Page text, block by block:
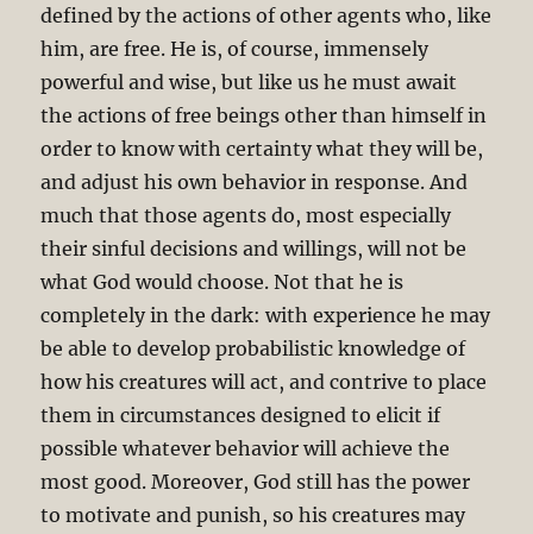
defined by the actions of other agents who, like
him, are free. He is, of course, immensely
powerful and wise, but like us he must await
the actions of free beings other than himself in
order to know with certainty what they will be,
and adjust his own behavior in response. And
much that those agents do, most especially
their sinful decisions and willings, will not be
what God would choose. Not that he is
completely in the dark: with experience he may
be able to develop probabilistic knowledge of
how his creatures will act, and contrive to place
them in circumstances designed to elicit if
possible whatever behavior will achieve the
most good. Moreover, God still has the power
to motivate and punish, so his creatures may